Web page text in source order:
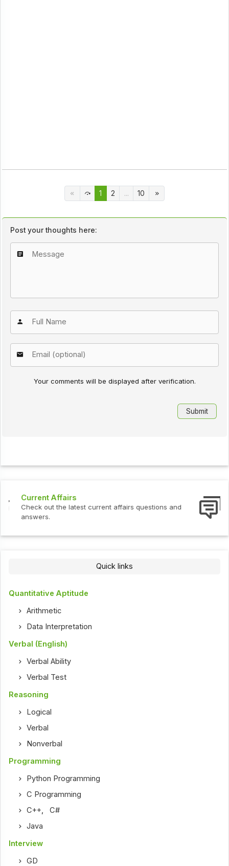
1 2 ... 10
Post your thoughts here:
Your comments will be displayed after verification.
Interview Questions
Check out the latest interview questions and answers.
Quick links
Quantitative Aptitude
Arithmetic
Data Interpretation
Verbal (English)
Verbal Ability
Verbal Test
Reasoning
Logical
Verbal
Nonverbal
Programming
Python Programming
C Programming
C++,C#
Java
Interview
GD